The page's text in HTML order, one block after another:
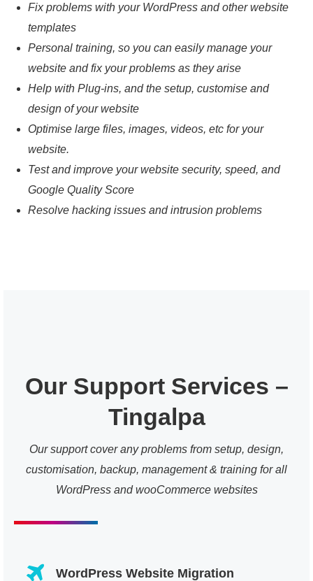
Fix problems with your WordPress and other website
templates
Personal training, so you can easily manage your
website and fix your problems as they arise
Help with Plug-ins, and the setup, customise and
design of your website
Optimise large files, images, videos, etc for your
website.
Test and improve your website security, speed, and
Google Quality Score
Resolve hacking issues and intrusion problems
Our Support Services –
Tingalpa
Our support cover any problems from setup, design,
customisation, backup, management & training for all
WordPress and wooCommerce websites
WordPress Website Migration